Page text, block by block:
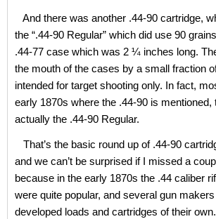
And there was another .44-90 cartridge,
the “.44-90 Regular” which did use 90
.44-77 case which was 2 ¼ inches long.
the mouth of the cases by a small fraction
intended for target shooting only. In fact,
early 1870s where the .44-90 is
actually the .44-90 Regular.
That’s the basic round up of .44-90
and we can’t be surprised if I missed a
because in the early 1870s the .44 caliber
were quite popular, and several gun makers
developed loads and cartridges of their own.